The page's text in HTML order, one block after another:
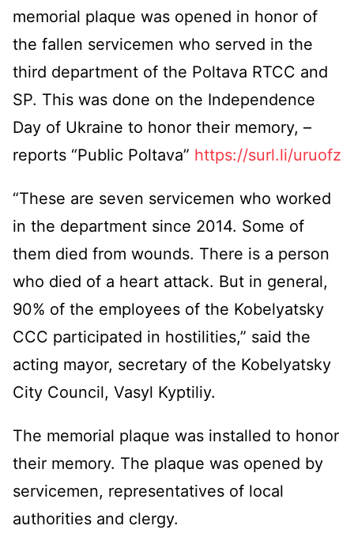
memorial plaque was opened in honor of
the fallen servicemen who served in the
third department of the Poltava RTCC and
SP. This was done on the Independence
Day of Ukraine to honor their memory, –
reports “Public Poltava” https://surl.li/uruofz
“These are seven servicemen who worked
in the department since 2014. Some of
them died from wounds. There is a person
who died of a heart attack. But in general,
90% of the employees of the Kobelyatsky
CCC participated in hostilities,” said the
acting mayor, secretary of the Kobelyatsky
City Council, Vasyl Kyptiliy.
The memorial plaque was installed to honor
their memory. The plaque was opened by
servicemen, representatives of local
authorities and clergy.